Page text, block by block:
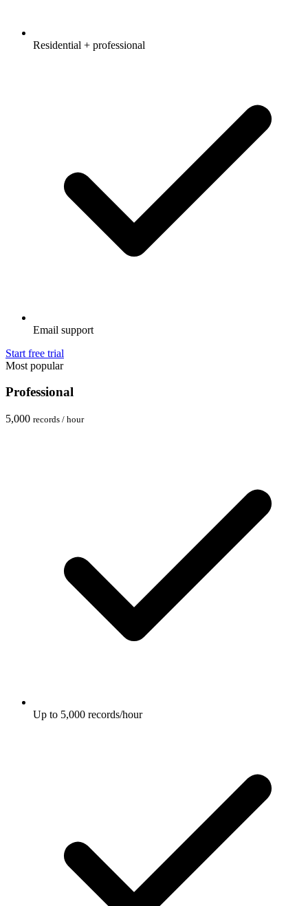
Residential + professional
Email support
Start free trial
Most popular
Professional
5,000 records / hour
Up to 5,000 records/hour